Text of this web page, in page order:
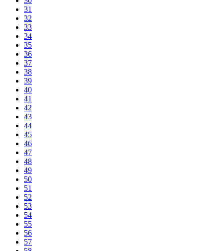
31
32
33
34
35
36
37
38
39
40
41
42
43
44
45
46
47
48
49
50
51
52
53
54
55
56
57